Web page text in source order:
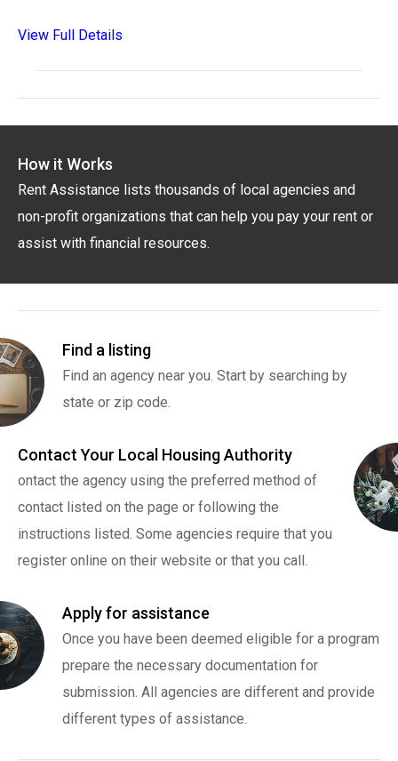
View Full Details
How it Works
Rent Assistance lists thousands of local agencies and
non-profit organizations that can help you pay your rent or
assist with financial resources.
Find a listing
Find an agency near you. Start by searching by
state or zip code.
Contact Your Local Housing Authority
ontact the agency using the preferred method of
contact listed on the page or following the
instructions listed. Some agencies require that you
register online on their website or that you call.
Apply for assistance
Once you have been deemed eligible for a program
prepare the necessary documentation for
submission. All agencies are different and provide
different types of assistance.